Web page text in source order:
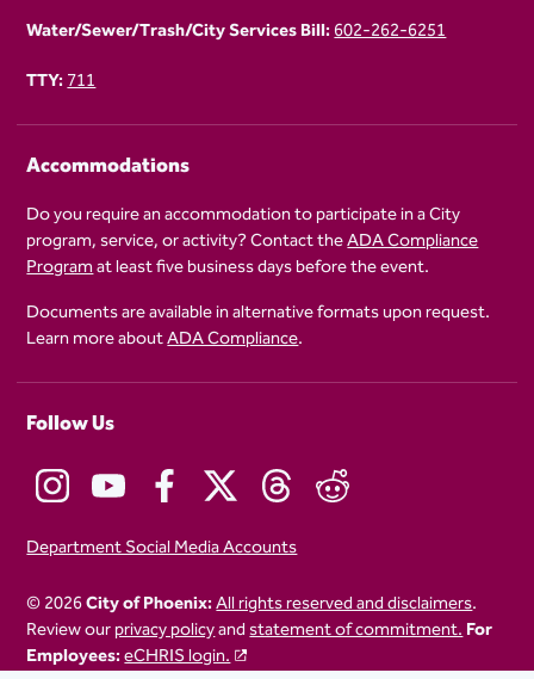
Water/Sewer/Trash/City Services Bill:602-262-6251
TTY:711
Accommodations
Do you require an accommodation to participate in a City
program, service, or activity? Contact theADA Compliance
Programat least five business days before the event.
Documents are available in alternative formats upon request.
Learn more aboutADA Compliance.
Follow Us
Department Social Media Accounts
© 2026City of Phoenix:All rights reserved and disclaimers.
Review ourprivacy policyandstatement of commitment.For
Employees:eCHRIS login.